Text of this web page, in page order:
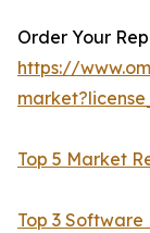
Order Your
https://
Top 5 Market
Top 3